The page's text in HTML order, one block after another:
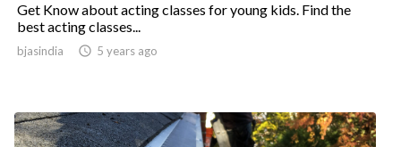
Get Know about acting classes for young kids. Find the
best acting classes...
bjasindia  5 years ago